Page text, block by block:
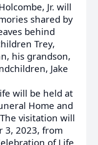
Jr. will
shared by
behind
Trey,
his grandson,
Jake
will be held at
Home and
visitation will
3, 2023, from
of Life